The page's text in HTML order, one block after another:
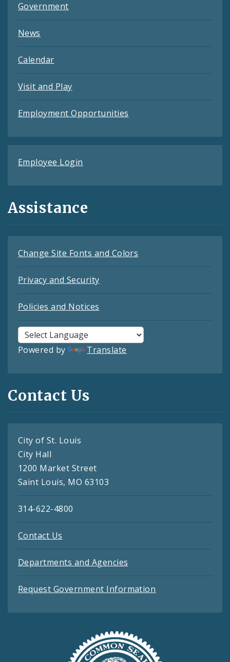
Government
News
Calendar
Visit and Play
Employment Opportunities
Employee Login
Assistance
Change Site Fonts and Colors
Privacy and Security
Policies and Notices
Powered by Translate
Contact Us
City of St. Louis
City Hall
1200 Market Street
Saint Louis, MO 63103
314-622-4800
Contact Us
Departments and Agencies
Request Government Information